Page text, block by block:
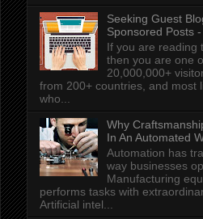
Seeking Guest
Sponsored Posts
If you are reading
then you are one
20,000,000+
from 200+ countries, and most
who...
Why
In An Automated
Automation has
way businesses
Manufacturing
performs tasks with
Artificial intel...